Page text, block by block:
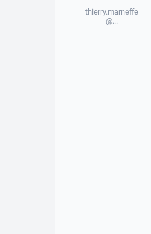
thierry.marneffe
@...